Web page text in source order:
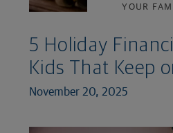
YOUR
5 Holiday
Kids That Keep
November 20, 2025